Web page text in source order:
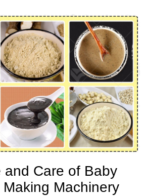
and Care of Baby
Machinery